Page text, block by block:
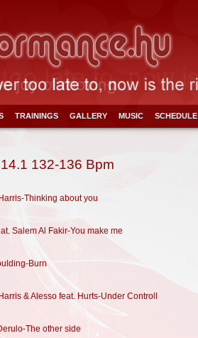
TRAININGS GALLERY MUSIC SCHEDULE
132-136 Bpm
Thinking about you
Salem Al Fakir-You make me
Burn
& Alesso feat. Hurts-Under Controll
The other side